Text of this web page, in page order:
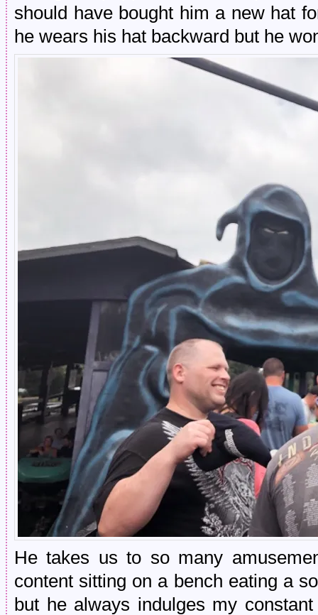
should have bought him a new hat
he wears his hat backward but he
He takes us to so many
content sitting on a bench eating a
but he always indulges my